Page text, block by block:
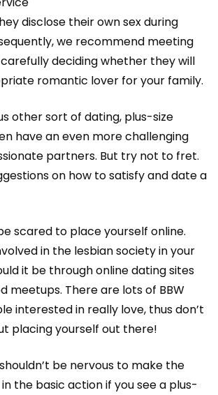
disclose their own sex during
we recommend meeting
deciding whether they will
romantic lover for your family.
other sort of dating, plus-size
have an even more challenging
partners. But try not to fret.
on how to satisfy and date a
scared to place yourself online.
in the lesbian society in your
it be through online dating sites
meetups. There are lots of BBW
interested in really love, thus don’t
placing yourself out there!
be nervous to make the
the basic action if you see a plus-